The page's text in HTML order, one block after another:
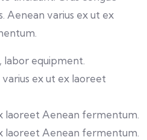
Aenean varius ex ut ex
labor equipment.
ex ut ex laoreet
laoreet Aenean fermentum.
laoreet Aenean fermentum.